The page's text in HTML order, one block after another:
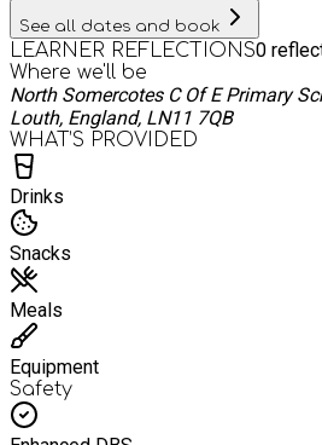
See all dates and book
LEARNER REFLECTIONS0
Where we'll be
North Somercotes C Of E Primary
Louth, England, LN11 7QB
WHAT’S PROVIDED
Drinks
Snacks
Meals
Equipment
Safety